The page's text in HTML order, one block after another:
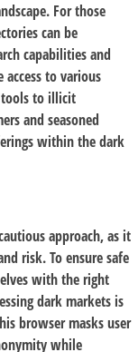
For those
can be
capabilities and
to various
to illicit
and seasoned
within the dark
approach, as it
risk. To ensure safe
with the right
dark markets is
browser masks user
while